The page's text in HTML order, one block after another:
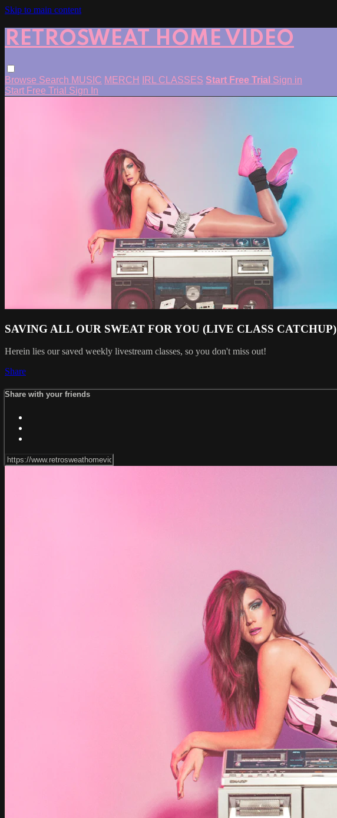
Skip to main content
RETROSWEAT HOME VIDEO
Browse Search MUSIC MERCH IRL CLASSES Start Free Trial Sign in
Start Free Trial Sign In
SAVING ALL OUR SWEAT FOR YOU (LIVE CLASS CATCHUP)
Herein lies our saved weekly livestream classes, so you don't miss out!
Share
Share with your friends